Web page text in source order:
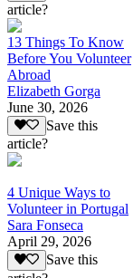
article?
13 Things To Know
Before You Volunteer
Abroad
Elizabeth Gorga
June 30, 2026
Save this
article?
4 Unique Ways to
Volunteer in Portugal
Sara Fonseca
April 29, 2026
Save this